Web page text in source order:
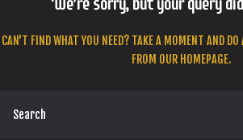
CAN'T FIND WHAT YOU NEED? TAKE A MOMENT AND DO
FROM OUR HOMEPAGE.